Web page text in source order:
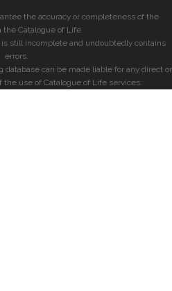
the accuracy or completeness of the
the Catalogue of Life.
still incomplete and undoubtedly contains
errors.
database can be made liable for any direct or
use of Catalogue of Life services.